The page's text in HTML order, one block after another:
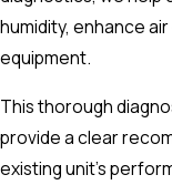
humidity, enhance
equipment.
This thorough
provide a clear
existing unit's